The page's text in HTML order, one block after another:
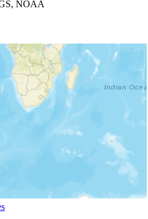
NOAA
group in a country.
Joshua ProjectProgress Scale
should not be taken as exact.
center of a larger area.
group profile.
on specific people profiles.
to zoom the map.